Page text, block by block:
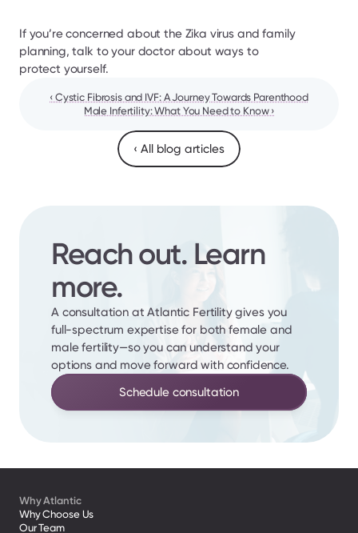
If you’re concerned about the Zika virus and family
planning, talk to your doctor about ways to
protect yourself.
‹ Cystic Fibrosis and IVF: A Journey Towards Parenthood
Male Infertility: What You Need to Know ›
‹ All blog articles
Reach out. Learn
more.
A consultation at Atlantic Fertility gives you
full-spectrum expertise for both female and
male fertility—so you can understand your
options and move forward with confidence.
Schedule consultation
Why Atlantic
Why Choose Us
Our Team